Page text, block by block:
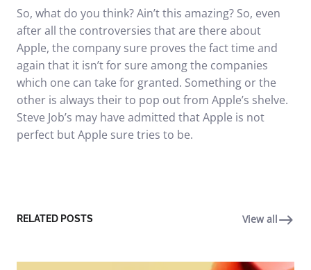
So, what do you think? Ain’t this amazing? So, even
after all the controversies that are there about
Apple, the company sure proves the fact time and
again that it isn’t for sure among the companies
which one can take for granted. Something or the
other is always their to pop out from Apple’s shelve.
Steve Job’s may have admitted that Apple is not
perfect but Apple sure tries to be.
RELATED POSTS View all